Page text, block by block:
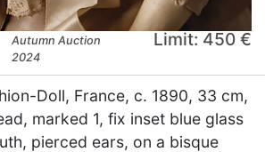
Autumn Auction
2024
Limit: 450 €
Doll, France, c. 1890, 33 cm,
marked 1, fix inset blue glass
pierced ears, on a bisque